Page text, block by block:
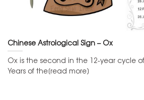
Chinese Astrological Sign – Ox
Ox is the second in the 12-year cycle
Years of the[read more]